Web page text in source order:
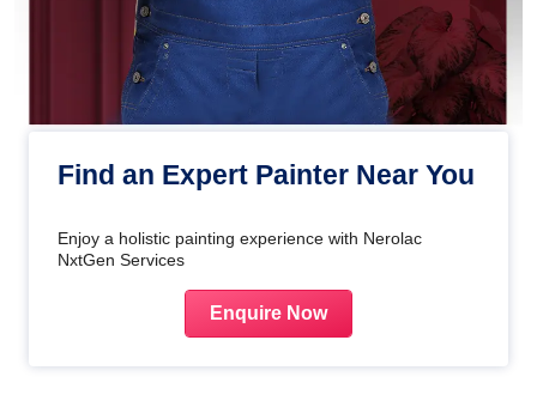
Find an Expert Painter Near You
Enjoy a holistic painting experience with Nerolac
NxtGen Services
Enquire Now